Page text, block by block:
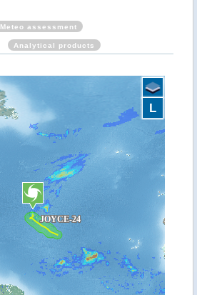
Meteo assessment
Analytical products
L